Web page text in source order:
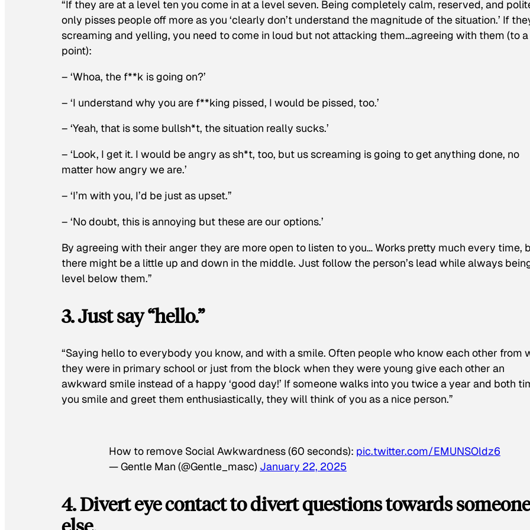
“If they are at a level ten you come in at a level seven. Being completely calm, reserved, and
only pisses people off more as you ‘clearly don’t understand the magnitude of the situation.’ If
screaming and yelling, you need to come in loud but not attacking them…agreeing with them (to a
point):
– ‘Whoa, the f**k is going on?’
– ‘I understand why you are f**king pissed, I would be pissed, too.’
– ‘Yeah, that is some bullsh*t, the situation really sucks.’
– ‘Look, I get it. I would be angry as sh*t, too, but us screaming is going to get anything done, no
matter how angry we are.’
– ‘I’m with you, I’d be just as upset.”
– ‘No doubt, this is annoying but these are our options.’
By agreeing with their anger they are more open to listen to you… Works pretty much every time,
there might be a little up and down in the middle. Just follow the person’s lead while always
level below them.”
3. Just say “hello.”
“Saying hello to everybody you know, and with a smile. Often people who know each other from
they were in primary school or just from the block when they were young give each other an
awkward smile instead of a happy ‘good day!’ If someone walks into you twice a year and both
you smile and greet them enthusiastically, they will think of you as a nice person.”
How to remove Social Awkwardness (60 seconds): pic.twitter.com/EMUNSOldz6
— Gentle Man (@Gentle_masc) January 22, 2025
4. Divert eye contact to divert questions towards someone